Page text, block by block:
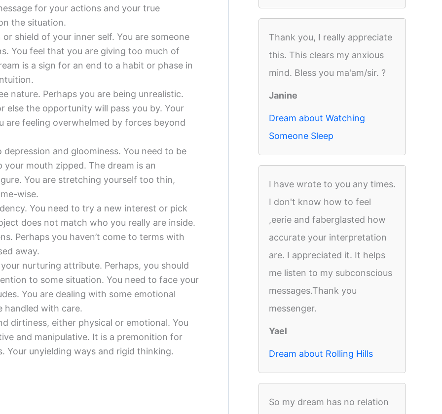
for your actions and your true
the situation.
shield of your inner self. You are someone
You feel that you are giving too much of
is a sign for an end to a habit or phase in
nature. Perhaps you are being unrealistic.
else the opportunity will pass you by. Your
are feeling overwhelmed by forces beyond
depression and gloominess. You need to be
mouth zipped. The dream is an
You are stretching yourself too thin,
wise.
You need to try a new interest or pick
does not match who you really are inside.
Perhaps you haven’t come to terms with
away.
nurturing attribute. Perhaps, you should
to some situation. You need to face your
You are dealing with some emotional
handled with care.
dirtiness, either physical or emotional. You
and manipulative. It is a premonition for
Your unyielding ways and rigid thinking.
Thank you, I really appreciate
this. This clears my anxious
mind. Bless you ma'am/sir. ?
Janine
Dream about Watching
Someone Sleep
I have wrote to you any times.
I don't know how to feel
,eerie and faberglasted how
accurate your interpretation
are. I appreciated it. It helps
me listen to my subconscious
messages.Thank you
messenger.
Yael
Dream about Rolling Hills
So my dream has no relation